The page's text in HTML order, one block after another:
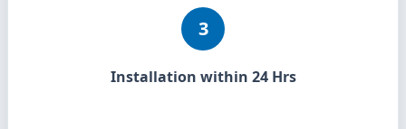
3
Installation within 24 Hrs